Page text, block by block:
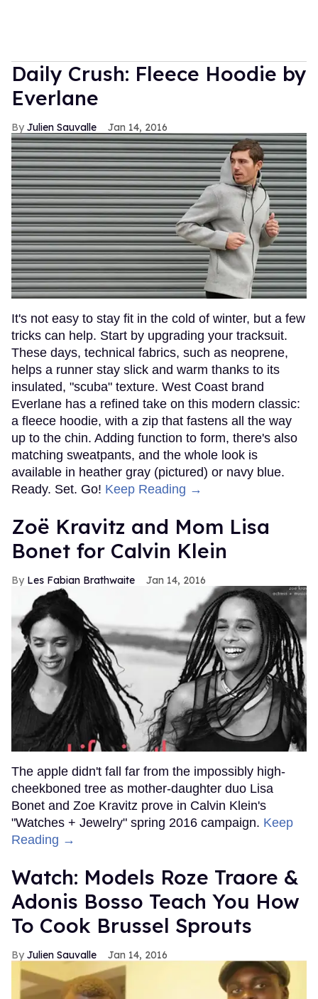
Daily Crush: Fleece Hoodie by
Everlane
Julien Sauvalle Jan 14, 2016
It's not easy to stay fit in the cold of winter, but a few
tricks can help. Start by upgrading your tracksuit.
These days, technical fabrics, such as neoprene,
helps a runner stay slick and warm thanks to its
insulated, "scuba" texture. West Coast brand
Everlane has a refined take on this modern classic:
a fleece hoodie, with a zip that fastens all the way
up to the chin. Adding function to form, there's also
matching sweatpants, and the whole look is
available in heather gray (pictured) or navy blue.
Ready. Set. Go! Keep Reading →
Zoë Kravitz and Mom Lisa
Bonet for Calvin Klein
Les Fabian Brathwaite Jan 14, 2016
The apple didn't fall far from the impossibly high-
cheekboned tree as mother-daughter duo Lisa
Bonet and Zoe Kravitz prove in Calvin Klein's
"Watches + Jewelry" spring 2016 campaign. Keep
Reading →
Watch: Models Roze Traore &
Adonis Bosso Teach You How
To Cook Brussel Sprouts
Julien Sauvalle Jan 14, 2016